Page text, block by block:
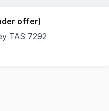
offer)
TAS 7292
opportunity to